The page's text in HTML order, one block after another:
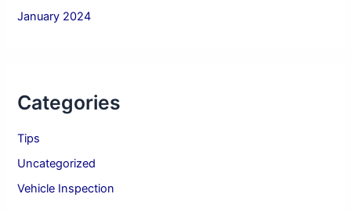
January 2024
Categories
Tips
Uncategorized
Vehicle Inspection